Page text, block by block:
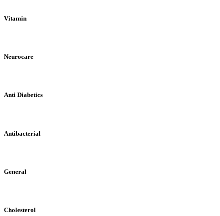
Vitamin
Neurocare
Anti Diabetics
Antibacterial
General
Cholesterol